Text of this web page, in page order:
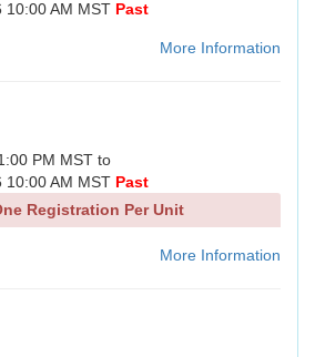
10:00 AM MST Past
More Information
PM MST to
10:00 AM MST Past
Registration Per Unit
More Information